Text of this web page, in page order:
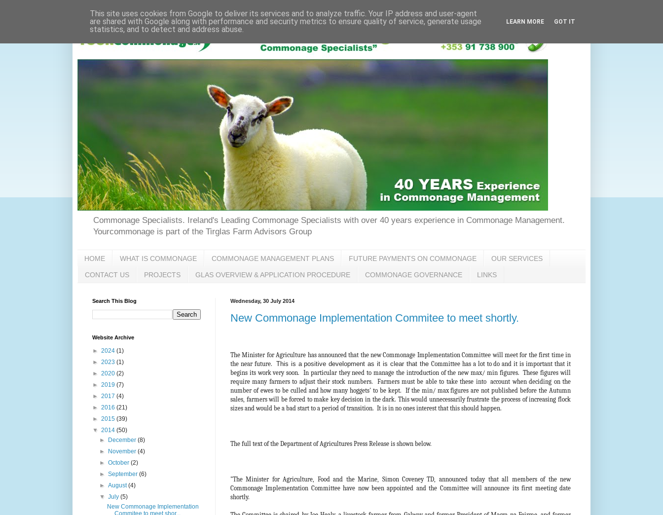
Commonage Specialists. Ireland's Leading Commonage Specialists with over 40 years experience in Commonage Management.
Yourcommonage is part of the Tirglas Farm Advisors Group
HOME WHAT IS COMMONAGE COMMONAGE MANAGEMENT PLANS FUTURE PAYMENTS ON COMMONAGE OUR SERVICES
CONTACT US PROJECTS GLAS OVERVIEW & APPLICATION PROCEDURE COMMONAGE GOVERNANCE LINKS
Wednesday, 30 July 2014
New Commonage Implementation Commitee to meet shortly.
The Minister for Agriculture has announced that the new Commonage Implementation Committee will meet for the first time in
the near future. This is a positive development as it is clear that the Committee has a lot to do and it is important that it
begins its work very soon. In particular they need to manage the introduction of the new max/ min figures. These figures will
require many farmers to adjust their stock numbers. Farmers must be able to take these into account when deciding on the
number of ewes to be culled and how many hoggets' to be kept. If the min/ max figures are not published before the Autumn
sales, farmers will be forced to make key decision in the dark. This would unnecessarily frustrate the process of increasing flock
sizes and would be a bad start to a period of transition. It is in no ones interest that this should happen.
The full text of the Department of Agricultures Press Release is shown below.
"The Minister for Agriculture, Food and the Marine, Simon Coveney TD, announced today that all members of the new
Commonage Implementation Committee have now been appointed and the Committee will announce its first meeting date
shortly.
Search This Blog
Website Archive
► 2024 (1)
► 2023 (1)
► 2020 (2)
► 2019 (7)
► 2017 (4)
► 2016 (21)
► 2015 (39)
▼ 2014 (50)
►
December(8)
►
November(4)
►October(2)
►September(6)
►August(4)
▼July(5)
New Commonage Implementation
Commitee to meet shor...
This site uses cookies from Google to deliver its services and to analyze traffic. Your IP address and user-agent
are shared with Google along with performance and security metrics to ensure quality of service, generate usage
statistics, and to detect and address abuse.
LEARN MORE GOT IT